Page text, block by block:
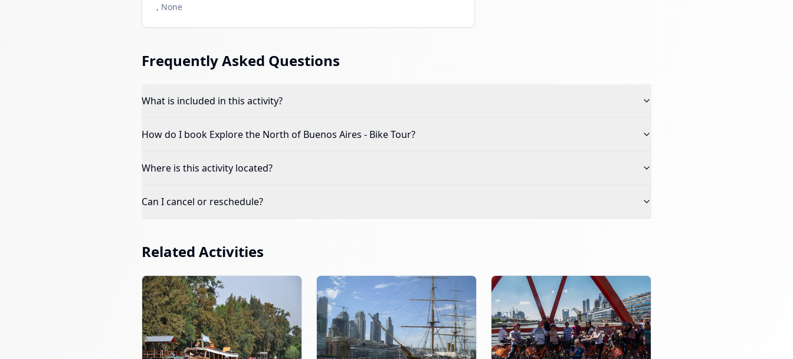
, None
Frequently Asked Questions
What is included in this activity?
How do I book Explore the North of Buenos Aires - Bike Tour?
Where is this activity located?
Can I cancel or reschedule?
Related Activities